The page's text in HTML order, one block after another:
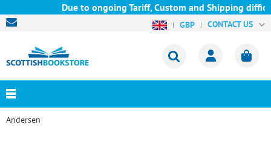
Due to ongoing Tariff, Custom and Shipping
GBP CONTACT US
Andersen